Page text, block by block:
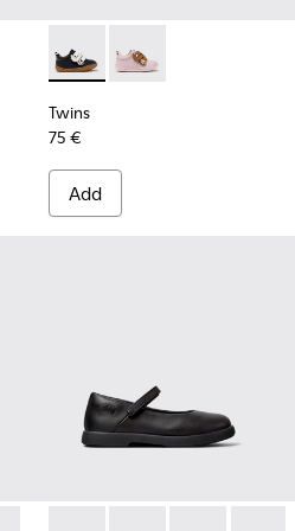
Leather Sneakers for
005
Twins - K800714-002 -
Twins - K800714-001
Twins
75 €
Add